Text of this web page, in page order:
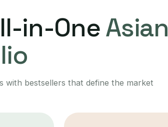
in-OneAsian
with bestsellers that define the market